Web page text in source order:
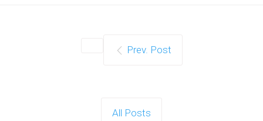
Prev. Post
All Posts